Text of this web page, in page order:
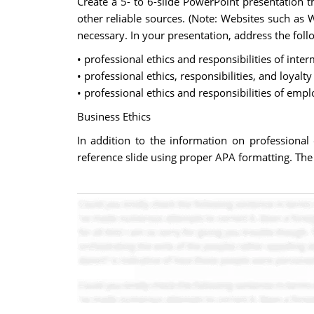
other reliable sources. (Note: Websites such
necessary. In your presentation, address the
• professional ethics and responsibilities of
• professional ethics, responsibilities, and
• professional ethics and responsibilities of
Business Ethics
In addition to the information on professional
reference slide using proper APA formatting.